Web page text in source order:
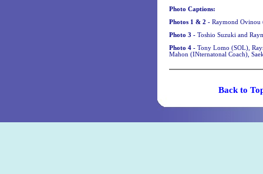
Photo Captions:
Photos 1 & 2 - Raymond Ovinou
Photo 3 - Toshio Suzuki and
Photo 4 - Tony Lomo (SOL),
Mahon (INternatonal Coach),
Back